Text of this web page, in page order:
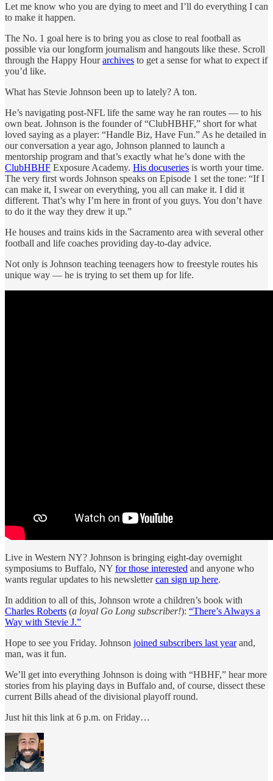
Let me know who you are dying to meet and I’ll do everything I can
to make it happen.
The No. 1 goal here is to bring you as close to real football as
possible via our longform journalism and hangouts like these. Scroll
through the Happy Hourarchives to get a sense for what to expect if
you’d like.
What has Stevie Johnson been up to lately? A ton.
He’s navigating post-NFL life the same way he ran routes — to his
own beat. Johnson is the founder of “ClubHBHF,” short for what
loved saying as a player: “Handle Biz, Have Fun.” As he detailed in
our conversation a year ago, Johnson planned to launch a
mentorship program and that’s exactly what he’s done with the
ClubHBHF Exposure Academy. His docuseries is worth your time.
The very first words Johnson speaks on Episode 1 set the tone: “If I
can make it, I swear on everything, you all can make it. I did it
different. That’s why I’m here in front of you guys. You don’t have
to do it the way they drew it up.”
He houses and trains kids in the Sacramento area with several other
football and life coaches providing day-to-day advice.
Not only is Johnson teaching teenagers how to freestyle routes his
unique way — he is trying to set them up for life.
Live in Western NY? Johnson is bringing eight-day overnight
symposiums to Buffalo, NY for those interested and anyone who
wants regular updates to his newslettercan sign up here.
In addition to all of this, Johnson wrote a children’s book with
Charles Roberts (a loyal Go Long subscriber!): “There’s Always a
Way with Stevie J.”
Hope to see you Friday. Johnson joined subscribers last yearand,
man, was it fun.
We’ll get into everything Johnson is doing with “HBHF,” hear more
stories from his playing days in Buffalo and, of course, dissect these
current Bills ahead of the divisional playoff round.
Just hit this link at 6 p.m. on Friday…